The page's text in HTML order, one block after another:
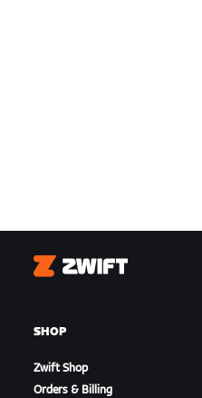
Zwift
SHOP
Zwift Shop
Orders & Billing